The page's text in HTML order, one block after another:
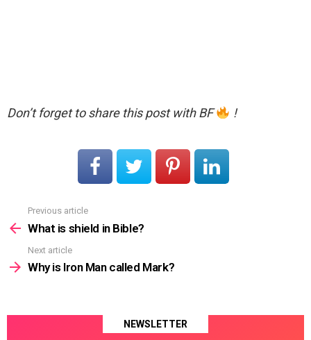
Don’t forget to share this post with BF !
more
Previous article
What is shield in Bible?
Next article
Why is Iron Man called Mark?
NEWSLETTER